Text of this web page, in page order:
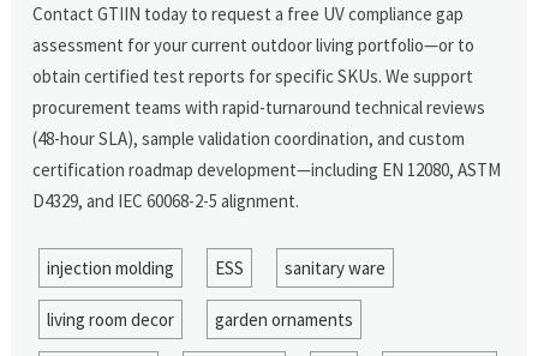
Contact GTIIN today to request a free UV compliance gap
assessment for your current outdoor living portfolio—or to
obtain certified test reports for specific SKUs. We support
procurement teams with rapid-turnaround technical reviews
(48-hour SLA), sample validation coordination, and custom
certification roadmap development—including EN 12080, ASTM
D4329, and IEC 60068-2-5 alignment.
injection molding ESS sanitary ware
living room decor garden ornaments